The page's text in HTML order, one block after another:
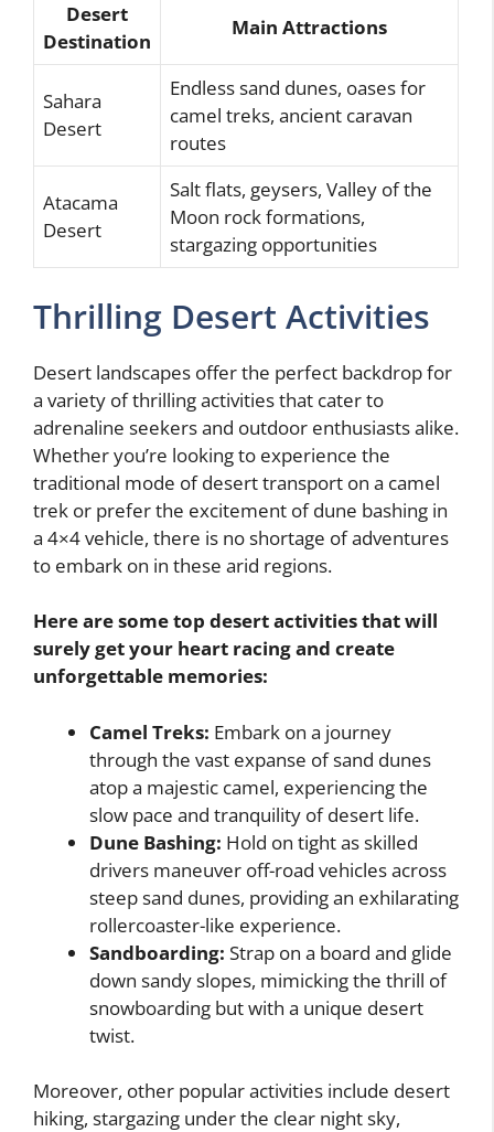
Desert
Destination
Main Attractions
Sahara
Desert
Endless sand dunes, oases for
camel treks, ancient caravan
routes
Atacama
Desert
Salt flats, geysers, Valley of the
Moon rock formations,
stargazing opportunities
Thrilling Desert Activities
Desert landscapes offer the perfect backdrop for
a variety of thrilling activities that cater to
adrenaline seekers and outdoor enthusiasts alike.
Whether you’re looking to experience the
traditional mode of desert transport on a camel
trek or prefer the excitement of dune bashing in
a 4×4 vehicle, there is no shortage of adventures
to embark on in these arid regions.
Here are some top desert activities that will
surely get your heart racing and create
unforgettable memories:
Camel Treks: Embark on a journey
through the vast expanse of sand dunes
atop a majestic camel, experiencing the
slow pace and tranquility of desert life.
Dune Bashing: Hold on tight as skilled
drivers maneuver off-road vehicles across
steep sand dunes, providing an exhilarating
rollercoaster-like experience.
Sandboarding: Strap on a board and glide
down sandy slopes, mimicking the thrill of
snowboarding but with a unique desert
twist.
Moreover, other popular activities include desert
hiking, stargazing under the clear night sky,